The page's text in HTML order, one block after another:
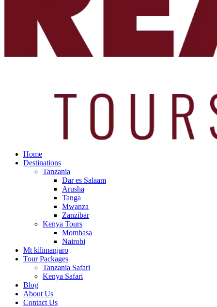
Home
Destinations
Tanzania
Dar es Salaam
Arusha
Tanga
Mwanza
Zanzibar
Kenya Tours
Mombasa
Nairobi
Mt kilimanjaro
Tour Packages
Tanzania Safari
Kenya Safari
Blog
About Us
Contact Us